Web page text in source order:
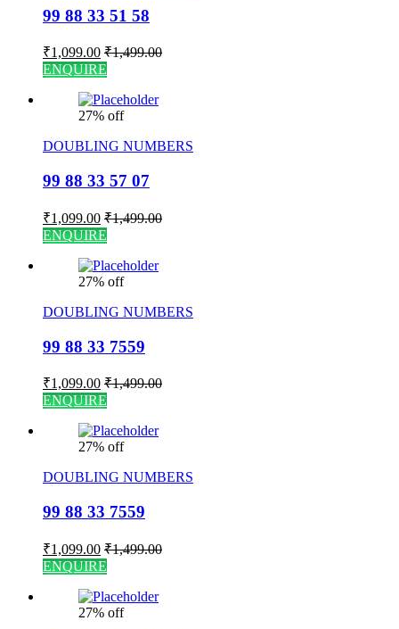
99 88 33 51 58
₹1,099.00 ₹1,499.00
ENQUIRE
27% off
DOUBLING NUMBERS
99 88 33 57 07
₹1,099.00 ₹1,499.00
ENQUIRE
27% off
DOUBLING NUMBERS
99 88 33 7559
₹1,099.00 ₹1,499.00
ENQUIRE
27% off
DOUBLING NUMBERS
99 88 33 7559
₹1,099.00 ₹1,499.00
ENQUIRE
27% off